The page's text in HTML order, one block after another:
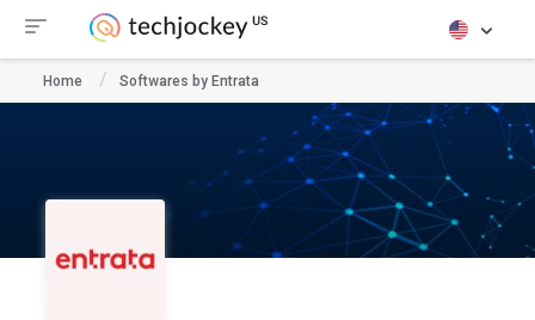
Home Softwares by Entrata